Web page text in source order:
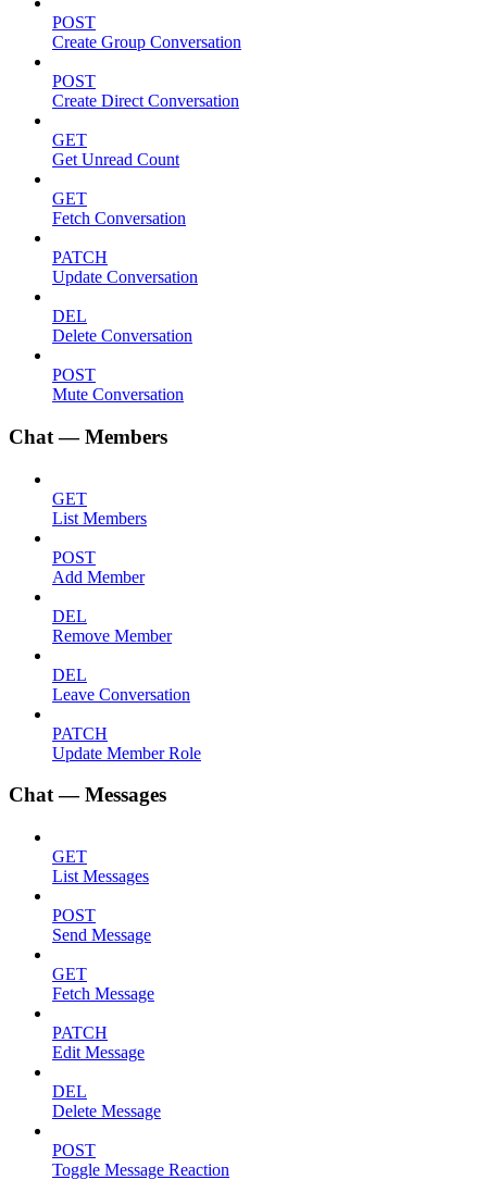
POST
Create Group Conversation
POST
Create Direct Conversation
GET
Get Unread Count
GET
Fetch Conversation
PATCH
Update Conversation
DEL
Delete Conversation
POST
Mute Conversation
Chat — Members
GET
List Members
POST
Add Member
DEL
Remove Member
DEL
Leave Conversation
PATCH
Update Member Role
Chat — Messages
GET
List Messages
POST
Send Message
GET
Fetch Message
PATCH
Edit Message
DEL
Delete Message
POST
Toggle Message Reaction